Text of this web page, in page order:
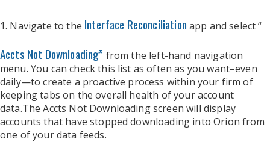
1. Navigate to the Interface Reconciliation app and select “
Accts Not Downloading” from the left-hand navigation
menu. You can check this list as often as you want–even
daily—to create a proactive process within your firm of
keeping tabs on the overall health of your account
data.The Accts Not Downloading screen will display
accounts that have stopped downloading into Orion from
one of your data feeds.